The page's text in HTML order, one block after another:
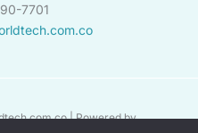
7701
| Powered by